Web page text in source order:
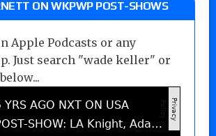
ON WKPWP POST-SHOWS
Apple Podcasts or any
Just search "wade keller" or